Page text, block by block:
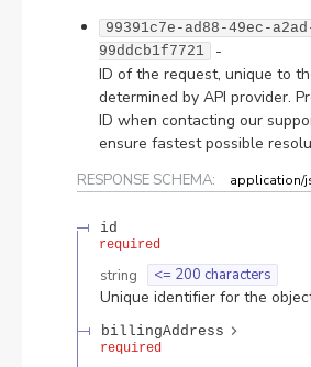
99391c7e-ad88-49ec-
99ddcb1f7721
-
ID of the request, unique to
determined by API provider.
ID when contacting our
ensure fastest possible
RESPONSE SCHEMA: application/
id
required
string <= 200 characters
Unique identifier for the
billingAddress
required